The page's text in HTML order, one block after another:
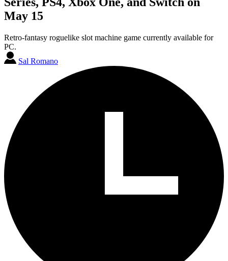
May 15
Retro-fantasy roguelike slot machine game currently available for
PC.
Sal Romano